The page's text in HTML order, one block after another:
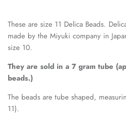
These are size 11 Delica Beads.
made by the Miyuki company in
size 10.
They are sold in a 7 gram tube
beads.)
The beads are tube shaped,
11).